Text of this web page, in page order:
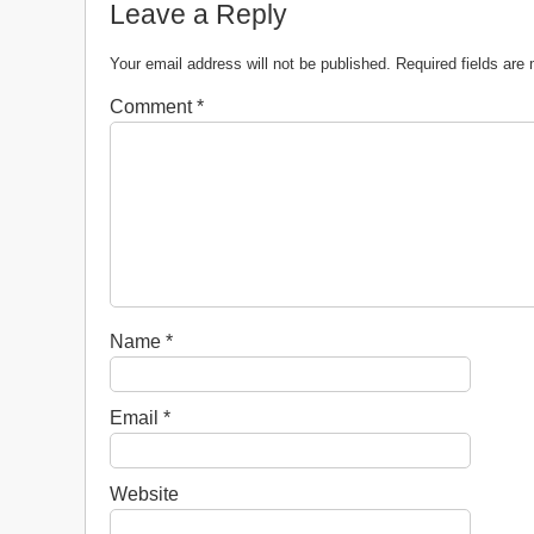
Leave a Reply
Your email address will not be published. Required fields are
Comment*
Name *
Email *
Website